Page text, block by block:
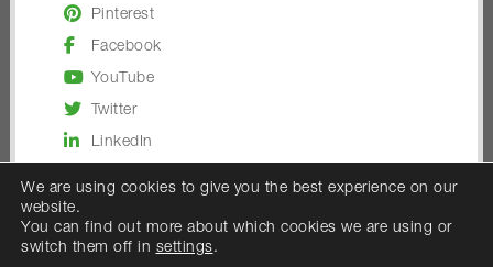
Pinterest
Facebook
YouTube
Twitter
LinkedIn
We are using cookies to give you the best experience on our
website.
You can find out more about which cookies we are using or
switch them off in settings.